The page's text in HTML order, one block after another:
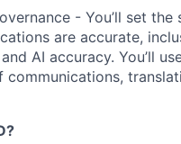
- You’ll set
are accurate,
AI accuracy. You’ll
communications,